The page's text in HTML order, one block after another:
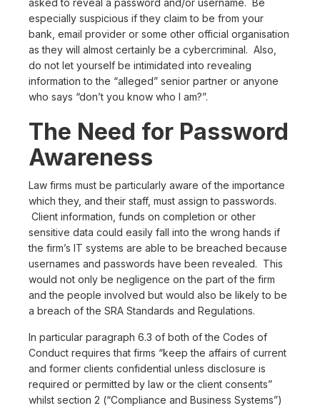
asked to reveal a password and/or username. Be
especially suspicious if they claim to be from your
bank, email provider or some other official organisation
as they will almost certainly be a cybercriminal. Also,
do not let yourself be intimidated into revealing
information to the “alleged” senior partner or anyone
who says “don’t you know who I am?”.
The Need for Password
Awareness
Law firms must be particularly aware of the importance
which they, and their staff, must assign to passwords.
Client information, funds on completion or other
sensitive data could easily fall into the wrong hands if
the firm’s IT systems are able to be breached because
usernames and passwords have been revealed. This
would not only be negligence on the part of the firm
and the people involved but would also be likely to be
a breach of the SRA Standards and Regulations.
In particular paragraph 6.3 of both of the Codes of
Conduct requires that firms “keep the affairs of current
and former clients confidential unless disclosure is
required or permitted by law or the client consents”
whilst section 2 (“Compliance and Business Systems”)